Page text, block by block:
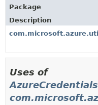
DEPRECATED
INDEX
HELP
Package
Description
Uses of